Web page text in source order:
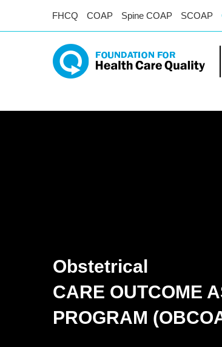
FHCQ COAP Spine COAP SCOAP
Obstetrical
CARE OUTCOME
PROGRAM